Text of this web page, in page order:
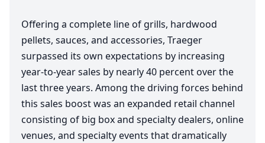
Offering a complete line of grills, hardwood
pellets, sauces, and accessories, Traeger
surpassed its own expectations by increasing
year-to-year sales by nearly40 percent over the
last three years. Among the driving forces behind
this sales boost was an expanded retail channel
consisting of big box and specialty dealers, online
venues, and specialty events that dramatically